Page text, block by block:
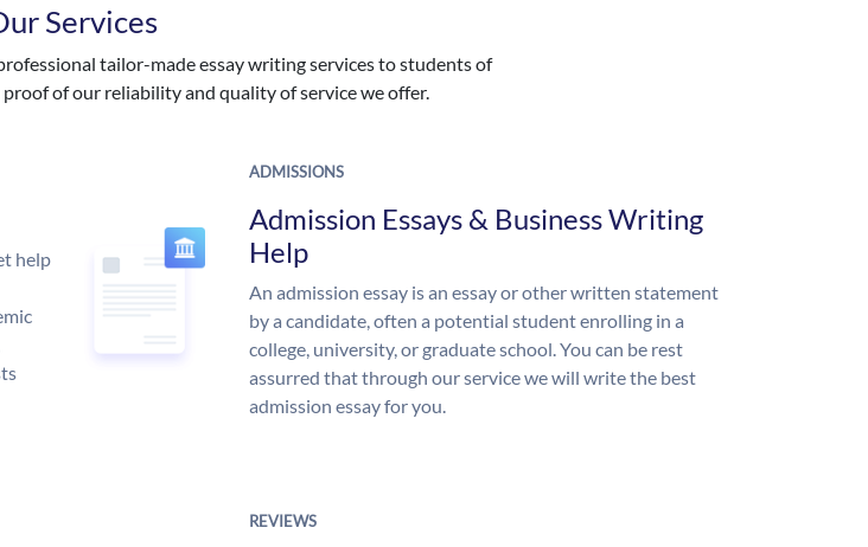
Services
tailor-made essay writing services to students of
of our reliability and quality of service we offer.
help
ADMISSIONS
Admission Essays & Business Writing
Help
An admission essay is an essay or other written statement
by a candidate, often a potential student enrolling in a
college, university, or graduate school. You can be rest
assurred that through our service we will write the best
admission essay for you.
REVIEWS